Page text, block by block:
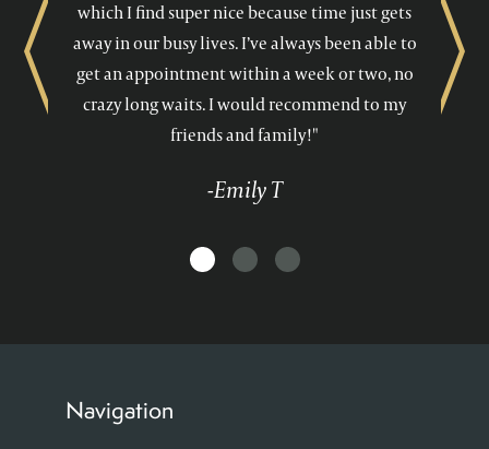
which I find super nice because time just gets
away in our busy lives. I’ve always been able to
get an appointment within a week or two, no
crazy long waits. I would recommend to my
friends and family!"
-Emily T
Previous Next
Navigation